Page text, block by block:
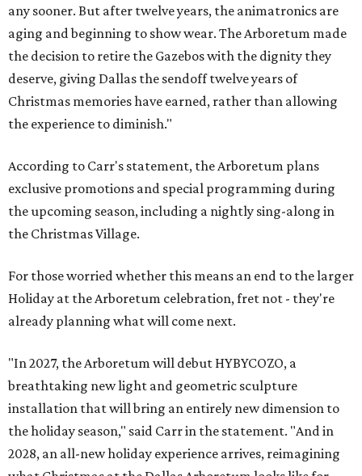
any sooner. But after twelve years, the animatronics are
aging and beginning to show wear. The Arboretum made
the decision to retire the Gazebos with the dignity they
deserve, giving Dallas the sendoff twelve years of
Christmas memories have earned, rather than allowing
the experience to diminish."
According to Carr's statement, the Arboretum plans
exclusive promotions and special programming during
the upcoming season, including a nightly sing-along in
the Christmas Village.
For those worried whether this means an end to the larger
Holiday at the Arboretum celebration, fret not - they're
already planning what will come next.
"In 2027, the Arboretum will debut HYBYCOZO, a
breathtaking new light and geometric sculpture
installation that will bring an entirely new dimension to
the holiday season," said Carr in the statement. "And in
2028, an all-new holiday experience arrives, reimagining